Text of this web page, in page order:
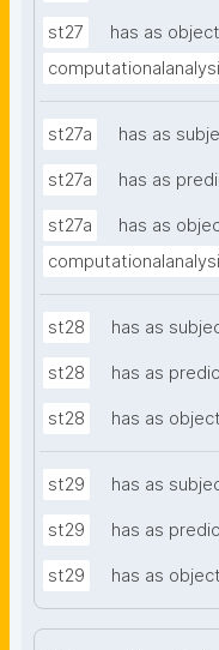
st27
has as object
st27a has as
st27a has as
st27a
has as
st28 has as
st28 has as
st28 has as object
st29 has as
st29 has as
st29 has as object